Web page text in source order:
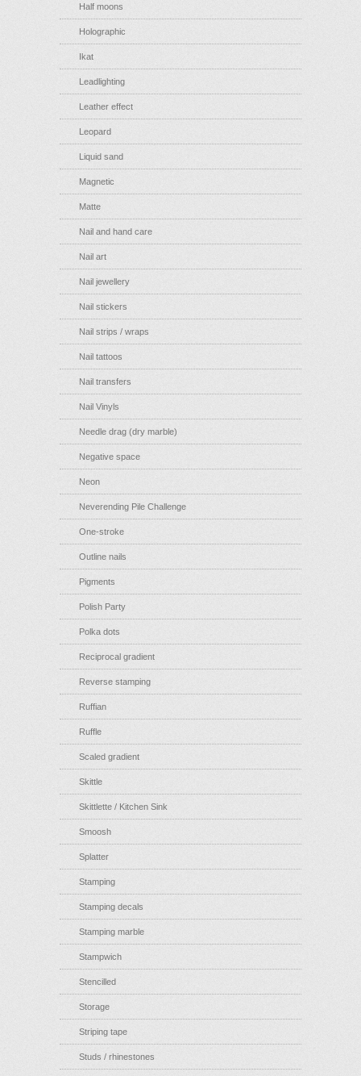
Half moons
Holographic
Ikat
Leadlighting
Leather effect
Leopard
Liquid sand
Magnetic
Matte
Nail and hand care
Nail art
Nail jewellery
Nail stickers
Nail strips / wraps
Nail tattoos
Nail transfers
Nail Vinyls
Needle drag (dry marble)
Negative space
Neon
Neverending Pile Challenge
One-stroke
Outline nails
Pigments
Polish Party
Polka dots
Reciprocal gradient
Reverse stamping
Ruffian
Ruffle
Scaled gradient
Skittle
Skittlette / Kitchen Sink
Smoosh
Splatter
Stamping
Stamping decals
Stamping marble
Stampwich
Stencilled
Storage
Striping tape
Studs / rhinestones